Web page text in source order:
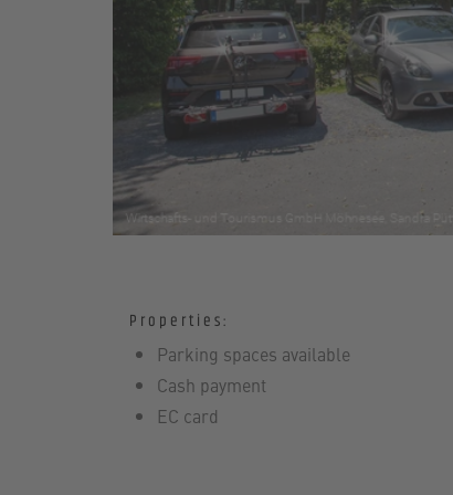
Properties:
Parking spaces available
Cash payment
EC card